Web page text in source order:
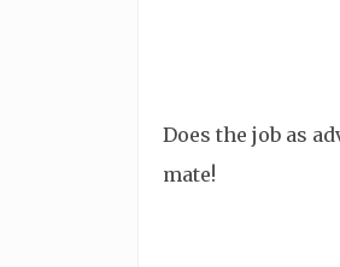
Does the job as
mate!